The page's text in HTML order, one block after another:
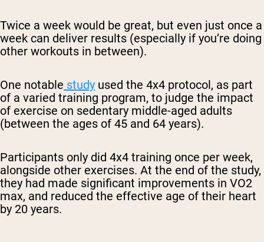
Twice a week would be great, but even just once a
week can deliver results (especially if you’re doing
other workouts in between).
One notable study used the 4x4 protocol, as part
of a varied training program, to judge the impact
of exercise on sedentary middle-aged adults
(between the ages of 45 and 64 years).
Participants only did 4x4 training once per week,
alongside other exercises. At the end of the study,
they had made significant improvements in VO2
max, and reduced the effective age of their heart
by 20 years.